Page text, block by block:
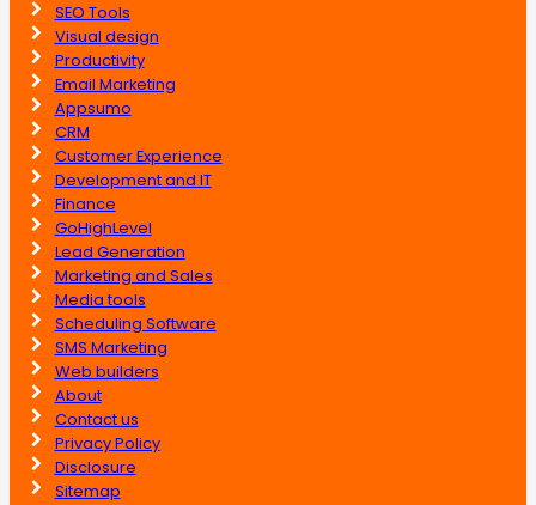
SEO Tools
Visual design
Productivity
Email Marketing
Appsumo
CRM
Customer Experience
Development and IT
Finance
GoHighLevel
Lead Generation
Marketing and Sales
Media tools
Scheduling Software
SMS Marketing
Web builders
About
Contact us
Privacy Policy
Disclosure
Sitemap